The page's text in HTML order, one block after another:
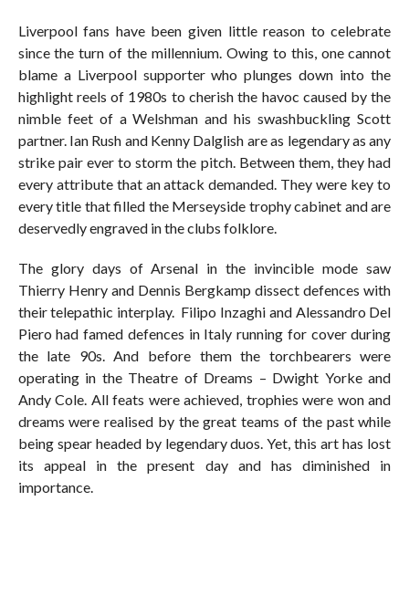
Liverpool fans have been given little reason to celebrate
since the turn of the millennium. Owing to this, one cannot
blame a Liverpool supporter who plunges down into the
highlight reels of 1980s to cherish the havoc caused by the
nimble feet of a Welshman and his swashbuckling Scott
partner. Ian Rush and Kenny Dalglish are as legendary as any
strike pair ever to storm the pitch. Between them, they had
every attribute that an attack demanded. They were key to
every title that filled the Merseyside trophy cabinet and are
deservedly engraved in the clubs folklore.
The glory days of Arsenal in the invincible mode saw
Thierry Henry and Dennis Bergkamp dissect defences with
their telepathic interplay. Filipo Inzaghi and Alessandro Del
Piero had famed defences in Italy running for cover during
the late 90s. And before them the torchbearers were
operating in the Theatre of Dreams – Dwight Yorke and
Andy Cole. All feats were achieved, trophies were won and
dreams were realised by the great teams of the past while
being spear headed by legendary duos. Yet, this art has lost
its appeal in the present day and has diminished in
importance.